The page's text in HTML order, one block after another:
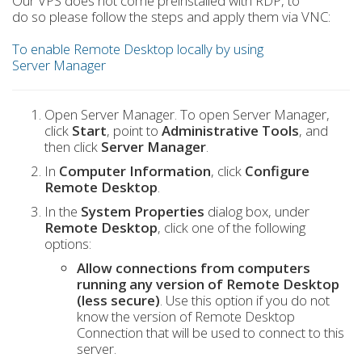
do so please follow the steps and apply them via VNC:
To enable Remote Desktop locally by using
Server Manager
Open Server Manager. To open Server Manager,
click Start, point to Administrative Tools, and
then click Server Manager.
In Computer Information, click Configure
Remote Desktop.
In the System Properties dialog box, under
Remote Desktop, click one of the following
options:
Allow connections from computers
running any version of Remote Desktop
(less secure). Use this option if you do not
know the version of Remote Desktop
Connection that will be used to connect to this
server.